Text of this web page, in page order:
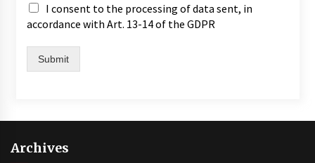
I consent to the processing of data sent, in
accordance with Art. 13-14 of the GDPR
Submit
Archives